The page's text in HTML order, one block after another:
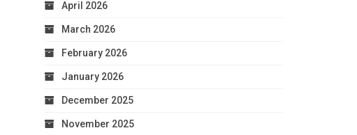
April 2026
March 2026
February 2026
January 2026
December 2025
November 2025